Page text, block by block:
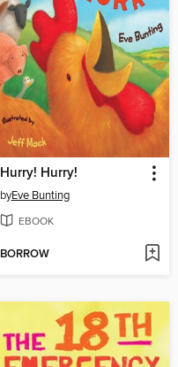
Hurry! Hurry!
byEve Bunting
EBOOK
BORROW